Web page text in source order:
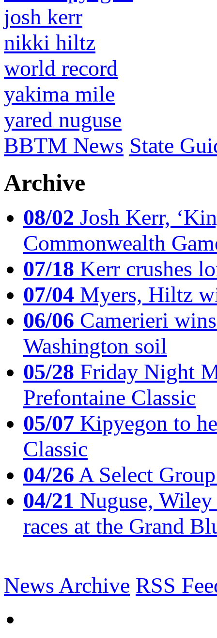
josh kerr
nikki hiltz
world record
yakima mile
yared nuguse
BBTM News State
Archive
08/02 Josh Kerr,
Commonwealth
07/18 Kerr crushes
07/04 Myers, Hiltz
06/06 Camerieri
Washington soil
05/28 Friday Night
Prefontaine Classic
05/07 Kipyegon to
Classic
04/26A Select
04/21 Nuguse,
races at the Grand
News Archive RSS